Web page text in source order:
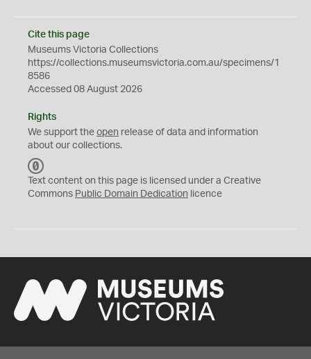
Cite this page
Museums Victoria Collections
https://collections.museumsvictoria.com.au/specimens/1
8586
Accessed 08 August 2026
Rights
We support the open release of data and information
about our collections.
C
0
Text content on this page is licensed under a Creative
Commons Public Domain Dedication licence